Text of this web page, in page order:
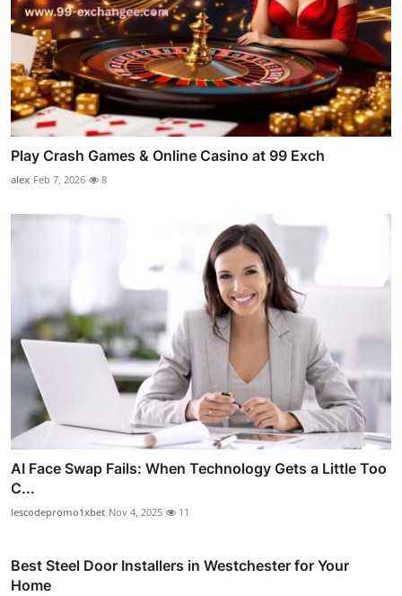
Play Crash Games & Online Casino at 99 Exch
alex Feb 7, 2026 8
AI Face Swap Fails: When Technology Gets a Little Too
C...
lescodepromo1xbet Nov 4, 2025 11
Best Steel Door Installers in Westchester for Your
Home